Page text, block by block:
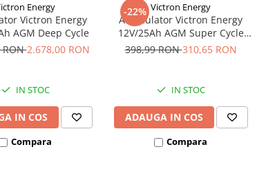
Energy
Victron Energy
AGM Deep Cycle
RON2.678,00 RON
IN STOC
IN COS
Compara
-22% Victron Energy
Acumulator Victron Energy
12V/25Ah AGM Super Cycle
(M5)
398,99 RON310,65 RON
IN STOC
ADAUGA IN COS
Compara